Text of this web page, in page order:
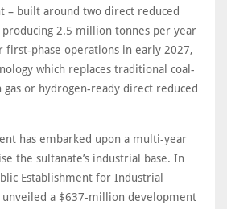
– built around two direct reduced
2.5 million tonnes per year
first-phase operations in early 2027,
which replaces traditional coal-
gas or hydrogen-ready direct reduced
has embarked upon a multi-year
the sultanate’s industrial base. In
Establishment for Industrial
unveiled a $637-million development